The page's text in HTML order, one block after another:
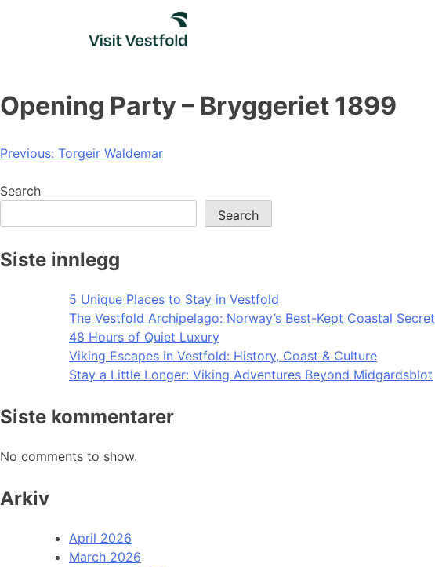
Opening Party – Bryggeriet 1899
Post
navigation
Previous: Torgeir Waldemar
Search
Search
Siste innlegg
5 Unique Places to Stay in Vestfold
The Vestfold Archipelago: Norway’s Best-Kept Coastal Secret
48 Hours of Quiet Luxury
Viking Escapes in Vestfold: History, Coast & Culture
Stay a Little Longer: Viking Adventures Beyond Midgardsblot
Siste kommentarer
No comments to show.
Arkiv
April 2026
March 2026